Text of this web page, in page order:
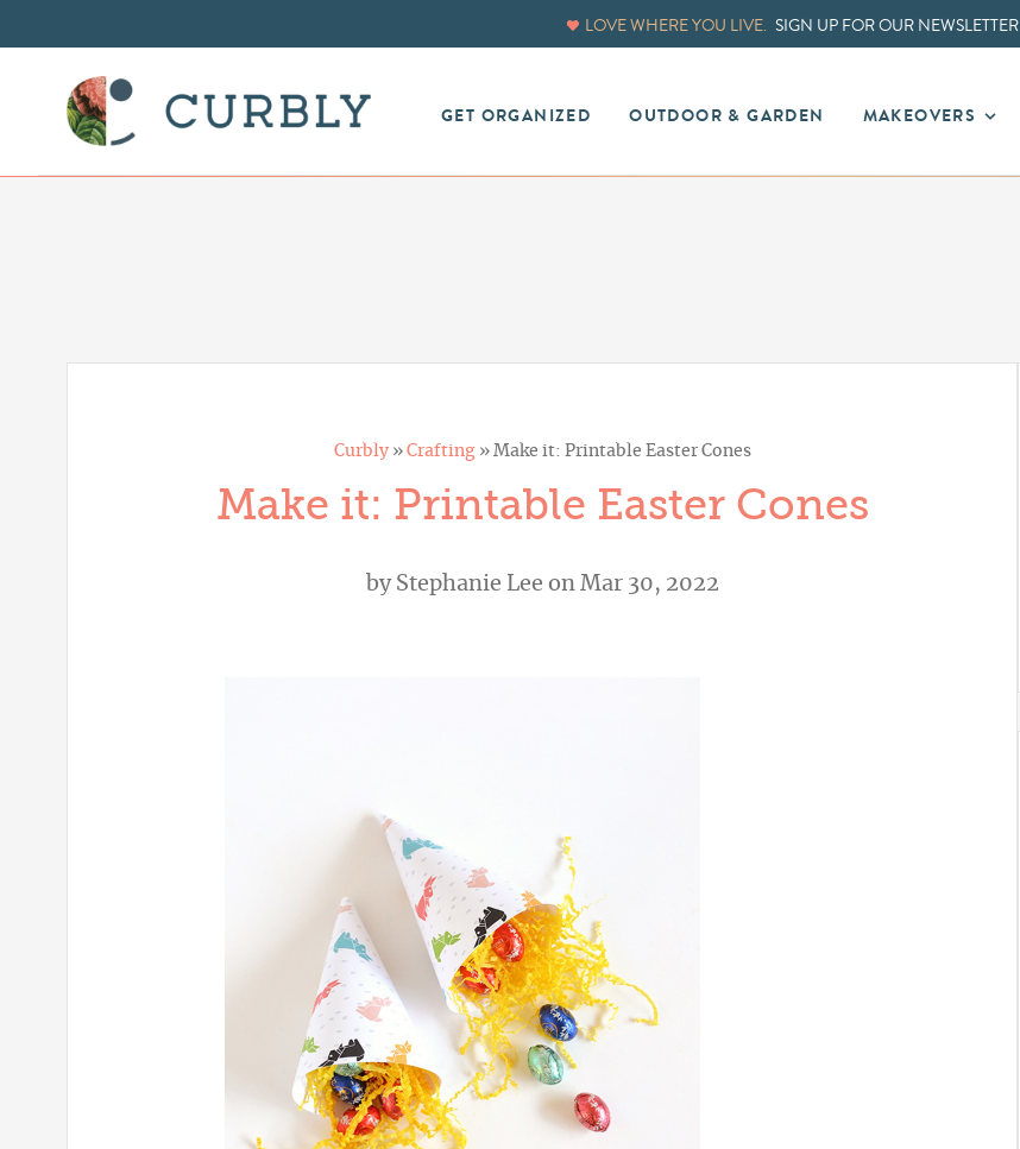
LOVE WHERE YOU LIVE. SIGN UP FOR OUR NEWSLETTER
GET ORGANIZED OUTDOOR & GARDEN MAKEOVERS
Curbly» Crafting» Make it: Printable Easter Cones
Make it: Printable Easter Cones
by Stephanie Lee on Mar 30, 2022